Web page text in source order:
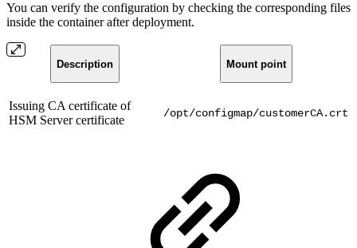
You can verify the configuration by checking the corresponding files
inside the container after deployment.
Description Mount point
Issuing CA certificate of
HSM Server certificate
/opt/configmap/customerCA.crt